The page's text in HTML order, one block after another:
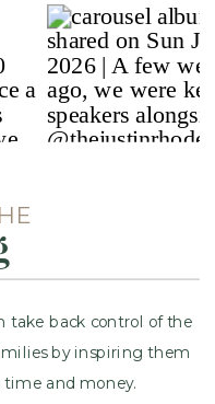
take back control of the
by inspiring them
and money.